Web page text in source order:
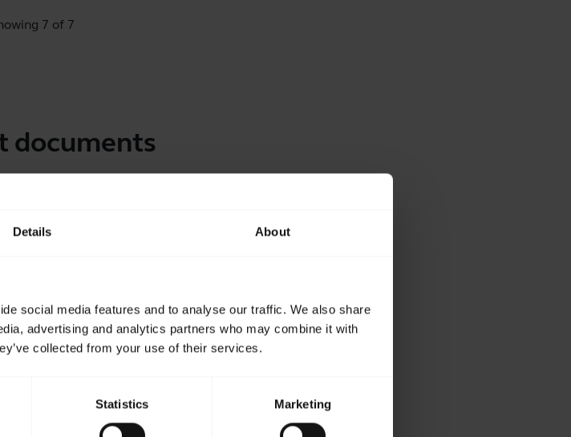
Details About
social media features and to analyse our traffic. We also share
advertising and analytics partners who may combine it with
collected from your use of their services.
Statistics Marketing
7 of 7
documents
manual
expand_more